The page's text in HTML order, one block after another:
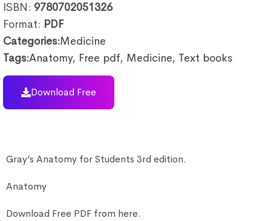
ISBN: 9780702051326
Format: PDF
Categories:Medicine
Tags:Anatomy, Free pdf, Medicine, Text books
Download Free
Gray’s Anatomy for Students 3rd edition.
Anatomy
Download Free PDF from here.